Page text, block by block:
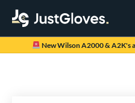
Page Content Begins Here
New Wilson A2000 & A2K's